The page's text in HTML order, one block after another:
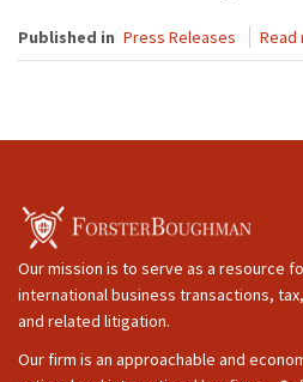
Published in Press Releases Read
Our mission is to serve as a resource
international business transactions,
and related litigation.
Our firm is an approachable and